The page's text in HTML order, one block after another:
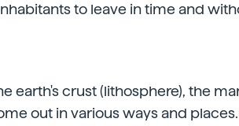
to leave in time and
earth's crust (lithosphere), the
out in various ways and places.